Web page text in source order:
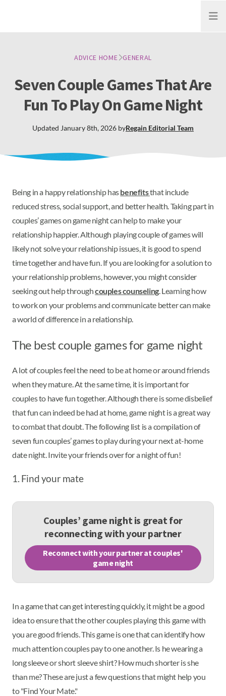
Open
ADVICE HOME GENERAL
Seven Couple Games That Are
Fun To Play On Game Night
Updated January 8th, 2026 byRegain Editorial Team
Being in a happy relationship hasbenefitsthat include
reduced stress, social support, and better health. Taking part in
couples’ games on game night can help to make your
relationship happier. Although playing couple of games will
likely not solve your relationship issues, it is good to spend
time together and have fun. If you are looking for a solution to
your relationship problems, however, you might consider
seeking out help throughcouples counseling. Learning how
to work on your problems and communicate better can make
a world of difference in a relationship.
The best couple games for game night
A lot of couples feel the need to be at home or around friends
when they mature. At the same time, it is important for
couples to have fun together. Although there is some disbelief
that fun can indeed be had at home, game night is a great way
to combat that doubt. The following list is a compilation of
seven fun couples’ games to play during your next at-home
date night. Invite your friends over for a night of fun!
1. Find your mate
Couples’ game night is great for
reconnecting with your partner
Reconnect with your partner at couples'
game night
In a game that can get interesting quickly, it might be a good
idea to ensure that the other couples playing this game with
you are good friends. This game is one that can identify how
much attention couples pay to one another. Is he wearing a
long sleeve or short sleeve shirt? How much shorter is she
than me? These are just a few questions that might help you
to "Find Your Mate."